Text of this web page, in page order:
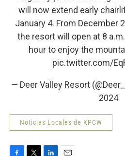
will now extend early
January 4. From December
the resort will open at 8
hour to enjoy the
pic.twitter.com/
— Deer Valley Resort
2024
Noticias Locales de KPCW